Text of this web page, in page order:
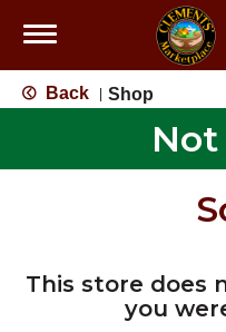
Toggle
Back Shop
This store does
you